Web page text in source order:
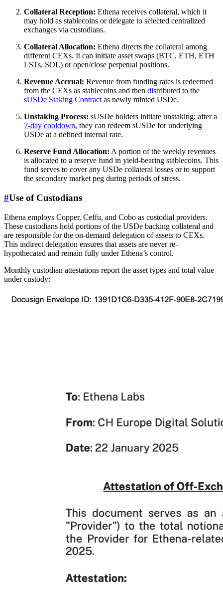
Collateral Reception: Ethena receives collateral, which it
may hold as stablecoins or delegate to selected centralized
exchanges via custodians.
Collateral Allocation: Ethena directs the collateral among
different CEXs. It can initiate asset swaps (BTC, ETH, ETH
LSTs, SOL) or open/close perpetual positions.
Revenue Accrual: Revenue from funding rates is redeemed
from the CEXs as stablecoins and then distributed to the
sUSDe Staking Contract as newly minted USDe.
Unstaking Process: sUSDe holders initiate unstaking; after a
7-day cooldown, they can redeem sUSDe for underlying
USDe at a defined internal rate.
Reserve Fund Allocation: A portion of the weekly revenues
is allocated to a reserve fund in yield-bearing stablecoins. This
fund serves to cover any USDe collateral losses or to support
the secondary market peg during periods of stress.
#Use of Custodians
Ethena employs Copper, Ceffu, and Cobo as custodial providers.
These custodians hold portions of the USDe backing collateral and
are responsible for the on-demand delegation of assets to CEXs.
This indirect delegation ensures that assets are never re-
hypothecated and remain fully under Ethena’s control.
Monthly custodian attestations report the asset types and total value
under custody: